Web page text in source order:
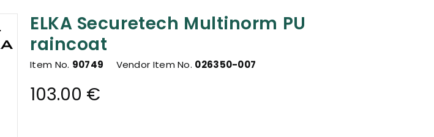
ELKA Securetech Multinorm PU
raincoat
Item No. 90749 Vendor Item No. 026350-007
103.00 €